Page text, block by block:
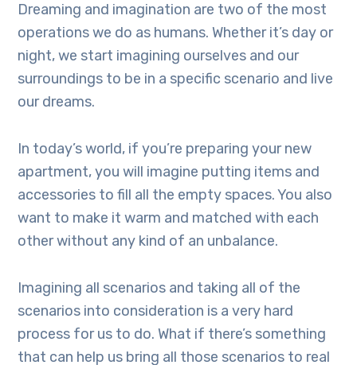
Dreaming and imagination are two of the most
operations we do as humans. Whether it’s day or
night, we start imagining ourselves and our
surroundings to be in a specific scenario and live
our dreams.
In today’s world, if you’re preparing your new
apartment, you will imagine putting items and
accessories to fill all the empty spaces. You also
want to make it warm and matched with each
other without any kind of an unbalance.
Imagining all scenarios and taking all of the
scenarios into consideration is a very hard
process for us to do. What if there’s something
that can help us bring all those scenarios to real